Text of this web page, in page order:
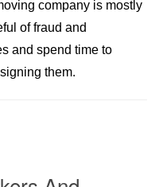
company is mostly
of fraud and
and spend time to
them.